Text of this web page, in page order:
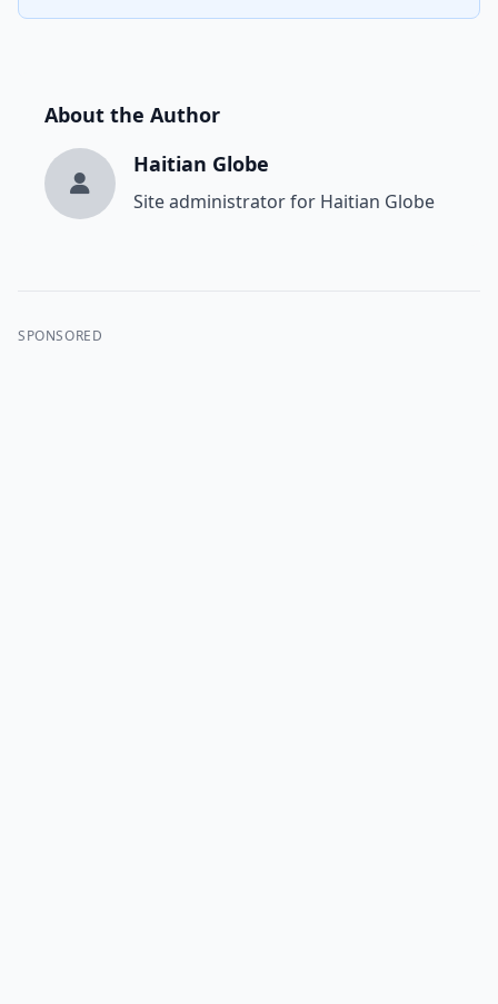
About the Author
Haitian Globe
Site administrator for Haitian Globe
SPONSORED